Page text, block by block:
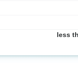
less